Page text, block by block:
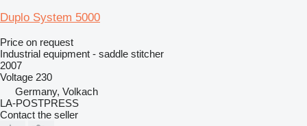
Duplo System 5000
Price on request
Industrial equipment - saddle stitcher
2007
Voltage 230
Germany, Volkach
LA-POSTPRESS
Contact the seller